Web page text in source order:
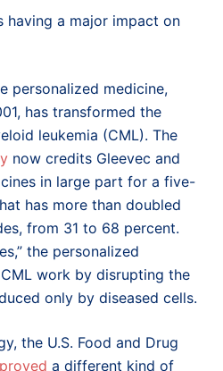
having a major impact on
personalized medicine,
has transformed the
leukemia (CML). The
now credits Gleevec and
in large part for a five-
has more than doubled
from 31 to 68 percent.
the personalized
work by disrupting the
only by diseased cells.
the U.S. Food and Drug
a different kind of